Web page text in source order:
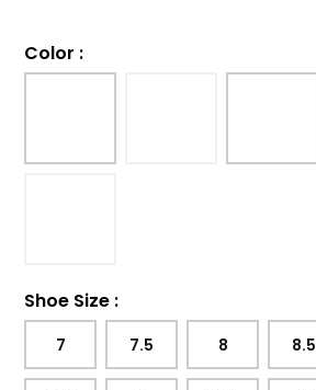
Color :
Shoe Size :
7 7.5 8 8.5